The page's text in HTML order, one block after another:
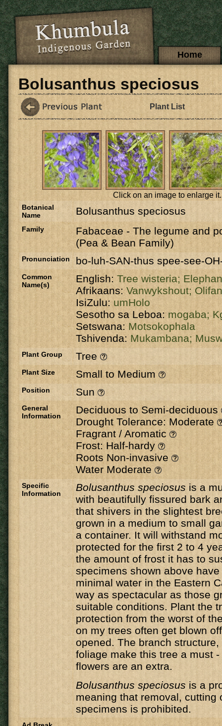
Skip to main content
Main menuHome
Bolusanthus speciosus
Plant List
Click on an image to enlarge it.
Botanical
Name
Bolusanthus speciosus
Family Fabaceae - The legume and
(Pea & Bean Family)
Pronunciation bo-luh-SAN-thus spee-see-
Common
Name(s)
English: Tree wisteria;
Afrikaans: Vanwykshout;
IsiZulu:umHolo
Sesotho sa Leboa: mogaba;
Setswana: Motsokophala
Tshivenda: Mukambana;
Plant Group Tree
Plant Size Small to Medium
Position Sun
General
Information
Deciduous to Semi-deciduous
Drought Tolerance: Moderate
Fragrant / Aromatic
Frost: Half-hardy
Roots Non-invasive
Water Moderate
Specific
Information
Bolusanthus speciosus is a
with beautifully fissured bark
that shivers in the slightest
grown in a medium to small
a container. It will withstand
protected for the first 2 to 4
the amount of frost it has to
specimens shown above
minimal water in the Eastern
way as spectacular as those
suitable conditions. Plant the
protection from the worst of
on my trees often get blown
opened. The branch
foliage make this tree a must
flowers are an extra.
Bolusanthus speciosus is a
meaning that removal, cutting
specimens is prohibited.